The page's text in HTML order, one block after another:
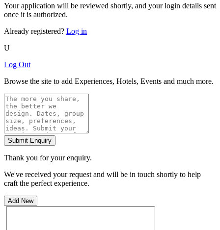
Your application will be reviewed shortly, and your login details sent
once it is authorized.
Already registered? Log in
U
Log Out
Browse the site to add Experiences, Hotels, Events and much more.
Submit Enquiry
Thank you for your enquiry.
We've received your request and will be in touch shortly to help
craft the perfect experience.
Add New